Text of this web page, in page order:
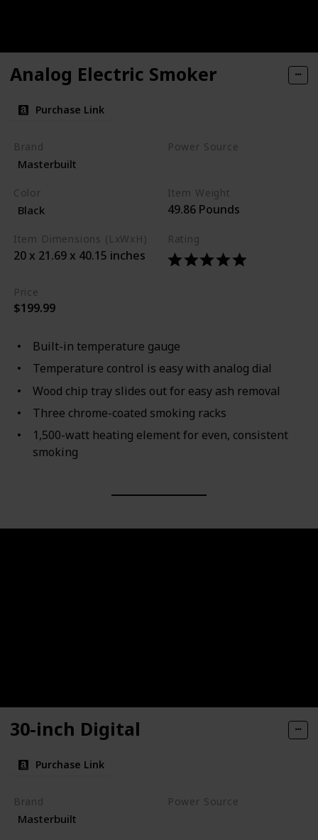
Analog Electric Smoker
Purchase Link
Brand
Masterbuilt
Power Source
Color
Black
Item Weight
49.86 Pounds
Item Dimensions (LxWxH)
20 x 21.69 x 40.15 inches
Rating
Price
$199.99
Built-in temperature gauge
Temperature control is easy with analog dial
Wood chip tray slides out for easy ash removal
Three chrome-coated smoking racks
1,500-watt heating element for even, consistent
smoking
30-inch Digital
Purchase Link
Brand
Masterbuilt
Power Source